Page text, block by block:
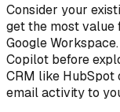
Consider your
get the most value
Google
Copilot before
CRM like
email activity to